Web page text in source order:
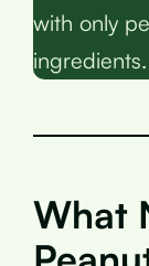
with only
ingredients.
What